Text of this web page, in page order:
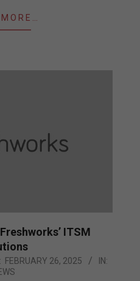
ITSM
FEBRUARY 26, 2025
IN: